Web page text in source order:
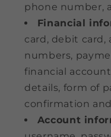
phone number,
Financial
card, debit card,
numbers,
financial
details, form of
confirmation
Account